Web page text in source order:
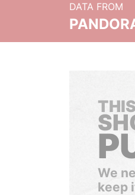
DATA FROM
We
keep